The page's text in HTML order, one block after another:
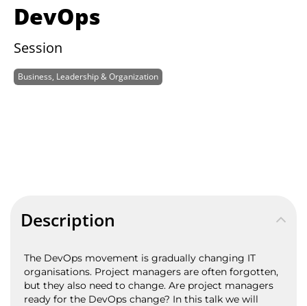
DevOps
Session
Business, Leadership & Organization
Description
The DevOps movement is gradually changing IT
organisations. Project managers are often forgotten,
but they also need to change. Are project managers
ready for the DevOps change? In this talk we will
NEW YORK
MUNICH